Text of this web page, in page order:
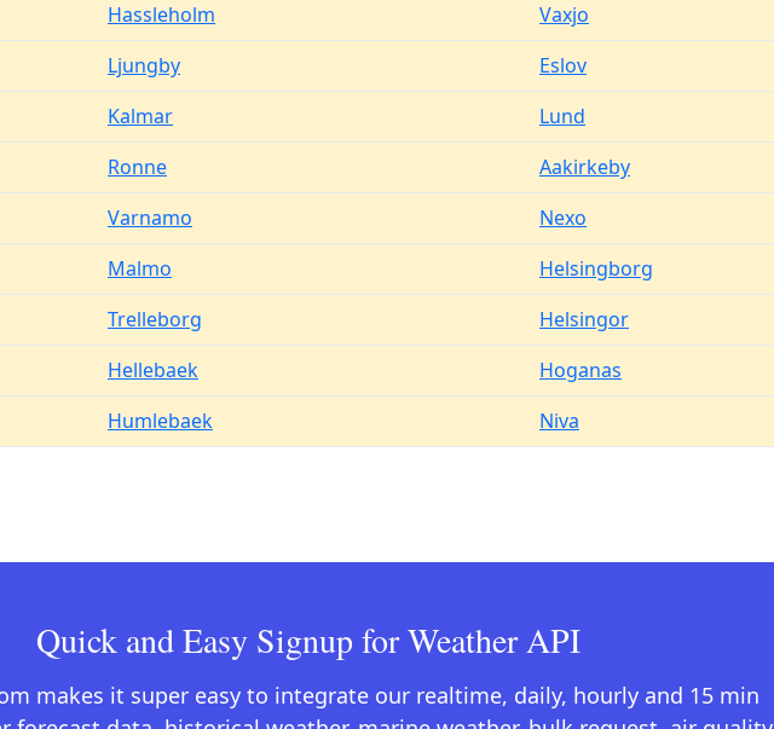
Hassleholm
Vaxjo
Ljungby
Eslov
Kalmar
Lund
Ronne
Aakirkeby
Varnamo
Nexo
Malmo
Helsingborg
Trelleborg
Helsingor
Hellebaek
Hoganas
Humlebaek Niva
Quick and Easy Signup for Weather API
makes it super easy to integrate our realtime, daily, hourly and 15 min